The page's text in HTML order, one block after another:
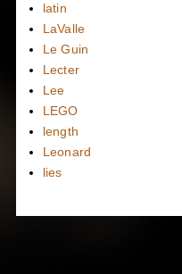
latin
LaValle
Le Guin
Lecter
Lee
LEGO
length
Leonard
lies